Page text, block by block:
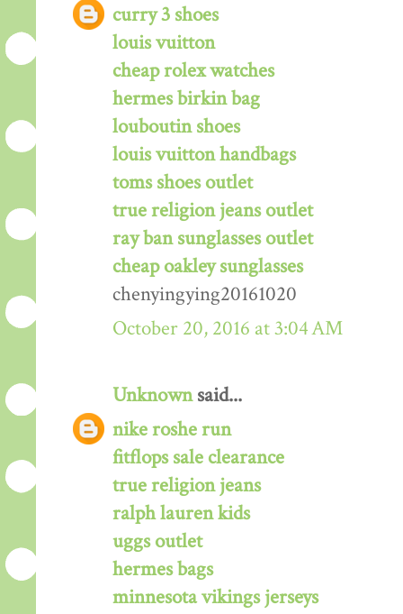
curry 3 shoes
louis vuitton
cheap rolex watches
hermes birkin bag
louboutin shoes
louis vuitton handbags
toms shoes outlet
true religion jeans outlet
ray ban sunglasses outlet
cheap oakley sunglasses
chenyingying20161020
October 20, 2016 at 3:04 AM
Unknownsaid...
nike roshe run
fitflops sale clearance
true religion jeans
ralph lauren kids
uggs outlet
hermes bags
minnesota vikings jerseys